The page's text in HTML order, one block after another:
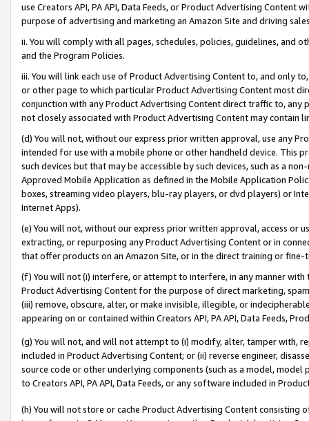
use Creators API, PA API, Data Feeds, or Product Advertising
purpose of advertising and marketing an Amazon Site and driving
ii. You will comply with all pages, schedules, policies, guidelines, and
and the Program Policies.
iii. You will link each use of Product Advertising Content to, and only
or other page to which particular Product Advertising Content most
conjunction with any Product Advertising Content direct traffic to,
not closely associated with Product Advertising Content may contain
(d) You will not, without our express prior written approval, use any
intended for use with a mobile phone or other handheld device. This
such devices but that may be accessible by such devices, such as a
Approved Mobile Application as defined in the Mobile Application
boxes, streaming video players, blu-ray players, or dvd players) or
Internet Apps).
(e) You will not, without our express prior written approval, access or
extracting, or repurposing any Product Advertising Content or in
that offer products on an Amazon Site, or in the direct training or
(f) You will not (i) interfere, or attempt to interfere, in any manner
Product Advertising Content for the purpose of direct marketing,
(iii) remove, obscure, alter, or make invisible, illegible, or
appearing on or contained within Creators API, PA API, Data Feeds,
(g) You will not, and will not attempt to (i) modify, alter, tamper with,
included in Product Advertising Content; or (ii) reverse engineer,
source code or other underlying components (such as a model,
to Creators API, PA API, Data Feeds, or any software included in
(h) You will not store or cache Product Advertising Content